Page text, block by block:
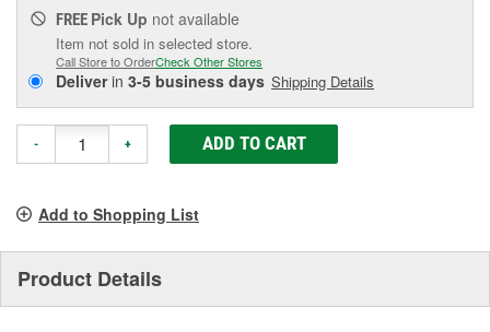
FREE Pick Up not available
Item not sold in selected store.
Call Store to OrderCheck Other Stores
Deliverin 3-5 business days Shipping Details
- + ADD TO CART
Add to Shopping List
Product Details